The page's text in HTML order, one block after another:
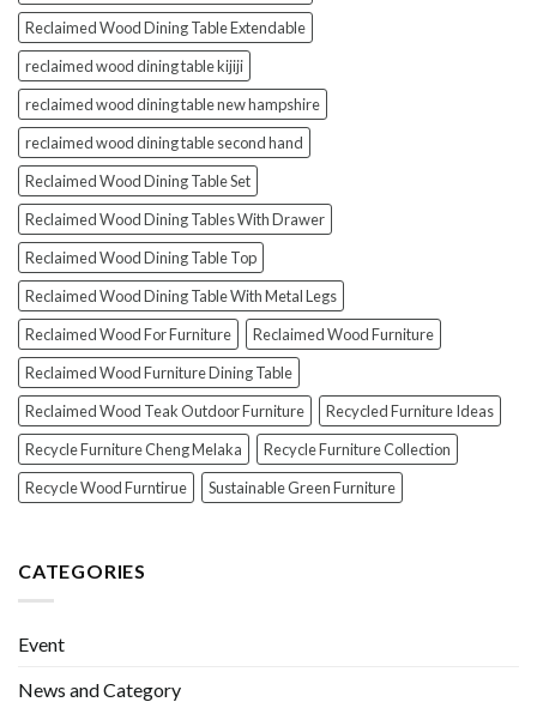
Reclaimed Wood Dining Table Extendable
reclaimed wood dining table kijiji
reclaimed wood dining table new hampshire
reclaimed wood dining table second hand
Reclaimed Wood Dining Table Set
Reclaimed Wood Dining Tables With Drawer
Reclaimed Wood Dining Table Top
Reclaimed Wood Dining Table With Metal Legs
Reclaimed Wood For Furniture
Reclaimed Wood Furniture
Reclaimed Wood Furniture Dining Table
Reclaimed Wood Teak Outdoor Furniture
Recycled Furniture Ideas
Recycle Furniture Cheng Melaka
Recycle Furniture Collection
Recycle Wood Furntirue
Sustainable Green Furniture
CATEGORIES
Event
News and Category